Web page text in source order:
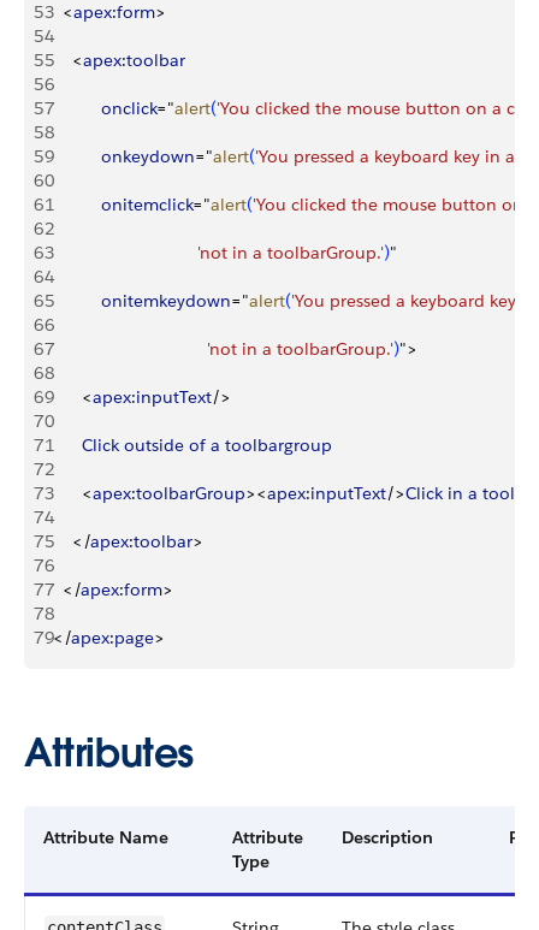
53 <apex:form>
54
55
<apex:toolbar
56
57
          onclick
="alert('You clicked the mouse button on a
58
59
          onkeydown
="alert('You pressed a keyboard key in a
60
61
          onitemclick
="alert('You clicked the mouse button on
62
63
                              'not in a toolbarGroup.'
)"
64
65
          onitemkeydown
="alert('You pressed a keyboard key
66
67
                                'not in a toolbarGroup.'
)">
68
69
<apex:inputText/>
70
71
      Click
outside of a toolbargroup
72
73
<apex:toolbarGroup><apex:inputText/>Click in a
74
75
< /apex:toolbar>
76
77 < /apex:form>
78
79< /apex:page>
Attributes
Attribute Name
Attribute
Type
Description